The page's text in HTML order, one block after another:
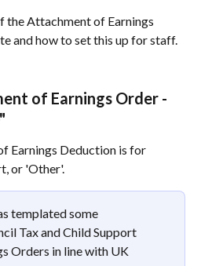
the Attachment of Earnings
and how to set this up for staff.
of Earnings Order -
Earnings Deduction is for
or 'Other'.
templated some
Tax and Child Support
Orders in line with UK